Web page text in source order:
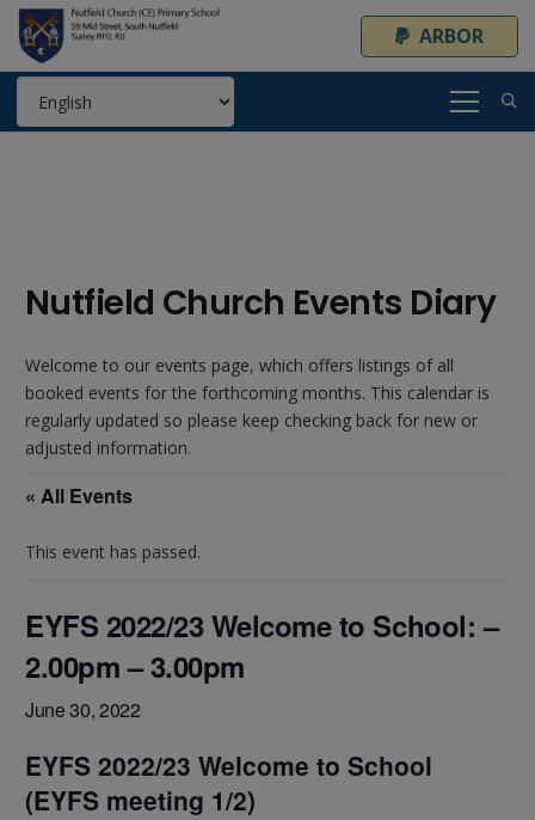
ARBOR
Nutfield Church Events Diary
Welcome to our events page, which offers listings of all
booked events for the forthcoming months. This calendar is
regularly updated so please keep checking back for new or
adjusted information.
« All Events
This event has passed.
EYFS 2022/23 Welcome to School: –
2.00pm – 3.00pm
June 30, 2022
EYFS 2022/23 Welcome to School
(EYFS meeting 1/2)